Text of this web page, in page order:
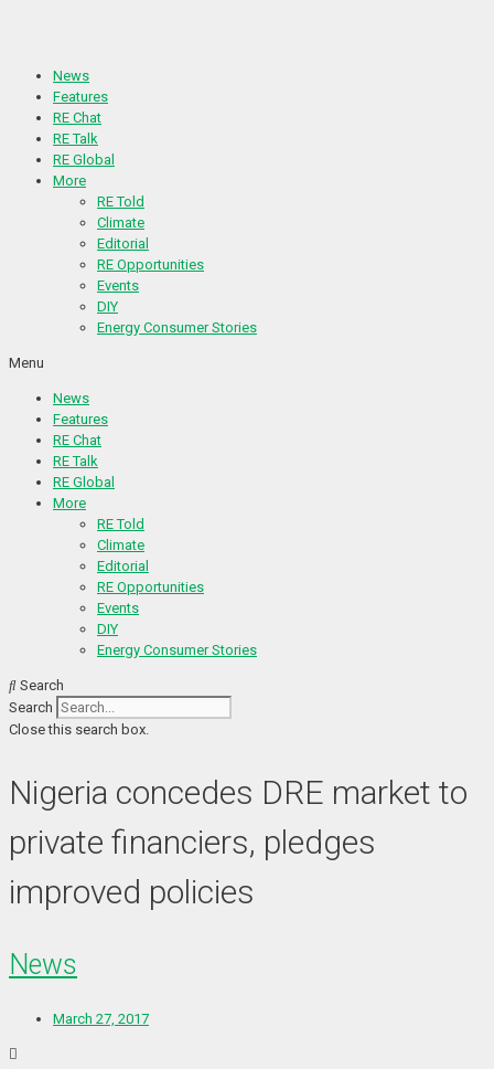
News
Features
RE Chat
RE Talk
RE Global
More
RE Told
Climate
Editorial
RE Opportunities
Events
DIY
Energy Consumer Stories
Menu
News
Features
RE Chat
RE Talk
RE Global
More
RE Told
Climate
Editorial
RE Opportunities
Events
DIY
Energy Consumer Stories
Search
Search
Close this search box.
Nigeria concedes DRE market to
private financiers, pledges
improved policies
News
March 27, 2017